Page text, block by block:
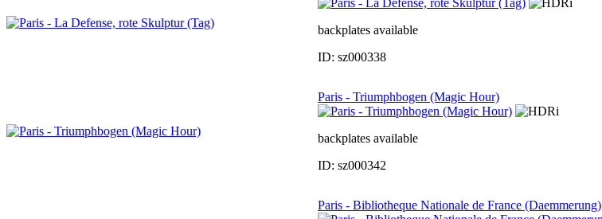
backplates available
ID: sz000338
Paris - Triumphbogen (Magic Hour)
backplates available
ID: sz000342
Paris - Bibliotheque Nationale de France (Daemmerung)